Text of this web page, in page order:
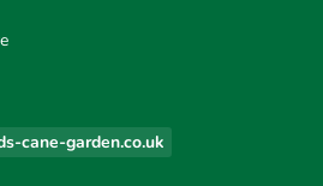
cane-garden.co.uk